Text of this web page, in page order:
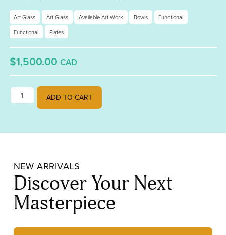
Art Glass Art Glass Available Art Work Bowls
Functional
Functional
Plates
$1,500.00 CAD
Retro Serving Bowls quantity
ADD TO CART
NEW ARRIVALS
Discover Your Next
Masterpiece